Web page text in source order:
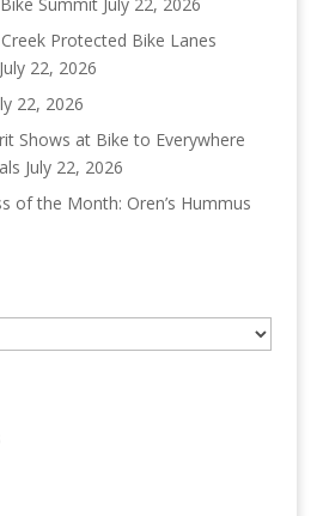
Protected Bike Lanes
July 22, 2026
22, 2026
Shows at Bike to Everywhere
July 22, 2026
of the Month: Oren’s Hummus